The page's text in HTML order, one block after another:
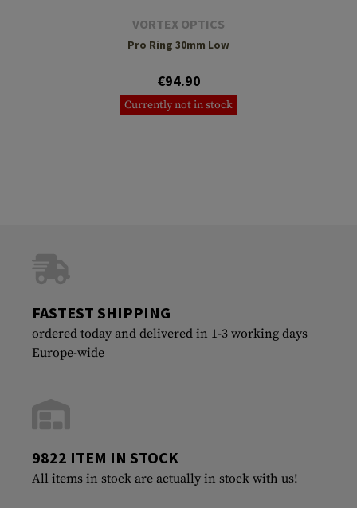
VORTEX OPTICS
Pro Ring 30mm Low
€94.90
Currently not in stock
FASTEST SHIPPING
ordered today and delivered in 1-3 working days
Europe-wide
9822 ITEM IN STOCK
All items in stock are actually in stock with us!